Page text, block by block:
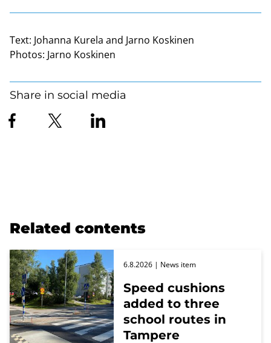
Text: Johanna Kurela and Jarno Koskinen
Photos: Jarno Koskinen
Share in social media
Related contents
Speed cushions
added to three
school routes in
Tampere
6.8.2026 | News item